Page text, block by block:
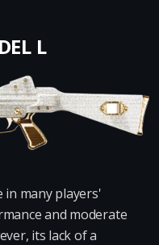
L
in many players'
and moderate
its lack of a